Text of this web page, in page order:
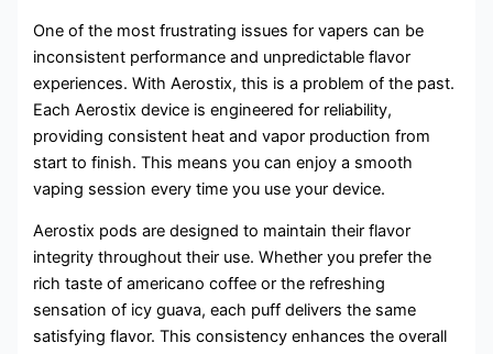
One of the most frustrating issues for vapers can be
inconsistent performance and unpredictable flavor
experiences. With Aerostix, this is a problem of the past.
Each Aerostix device is engineered for reliability,
providing consistent heat and vapor production from
start to finish. This means you can enjoy a smooth
vaping session every time you use your device.
Aerostix pods are designed to maintain their flavor
integrity throughout their use. Whether you prefer the
rich taste of americano coffee or the refreshing
sensation of icy guava, each puff delivers the same
satisfying flavor. This consistency enhances the overall